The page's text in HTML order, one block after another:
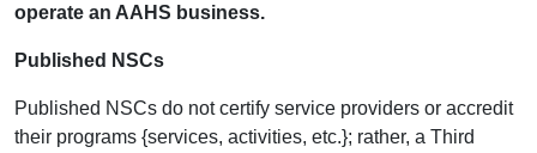
operate an AAHS business.
Published NSCs
Published NSCs do not certify service providers or accredit
their programs {services, activities, etc.}; rather, a Third